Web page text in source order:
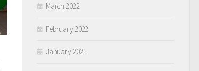
March 2022
February 2022
January 2021